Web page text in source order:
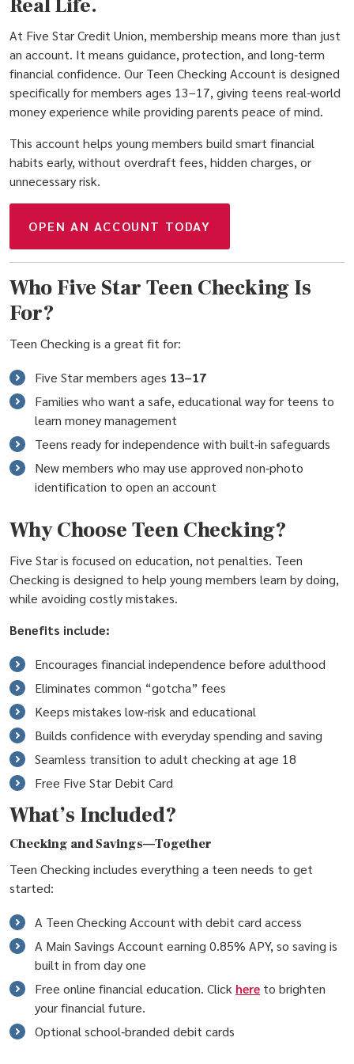
Real Life.
At Five Star Credit Union, membership means more than just
an account. It means guidance, protection, and long‑term
financial confidence. Our Teen Checking Account is designed
specifically for members ages 13–17, giving teens real-world
money experience while providing parents peace of mind.
This account helps young members build smart financial
habits early, without overdraft fees, hidden charges, or
unnecessary risk.
OPEN AN ACCOUNT TODAY
Who Five Star Teen Checking Is
For?
Teen Checking is a great fit for:
Five Star members ages 13–17
Families who want a safe, educational way for teens to
learn money management
Teens ready for independence with built‑in safeguards
New members who may use approved non‑photo
identification to open an account
Why Choose Teen Checking?
Five Star is focused on education, not penalties. Teen
Checking is designed to help young members learn by doing,
while avoiding costly mistakes.
Benefits include:
Encourages financial independence before adulthood
Eliminates common “gotcha” fees
Keeps mistakes low‑risk and educational
Builds confidence with everyday spending and saving
Seamless transition to adult checking at age 18
Free Five Star Debit Card
What’s Included?
Checking and Savings—Together
Teen Checking includes everything a teen needs to get
started:
A Teen Checking Account with debit card access
A Main Savings Account earning 0.85% APY, so saving is
built in from day one
Free online financial education. Click here to brighten
your financial future.
Optional school‑branded debit cards